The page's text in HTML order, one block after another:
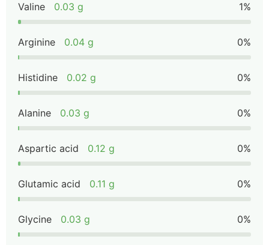
Valine 0.03 g 1%
Arginine 0.04 g 0%
Histidine 0.02 g 0%
Alanine 0.03 g 0%
Aspartic acid 0.12 g 0%
Glutamic acid 0.11 g 0%
Glycine 0.03 g 0%